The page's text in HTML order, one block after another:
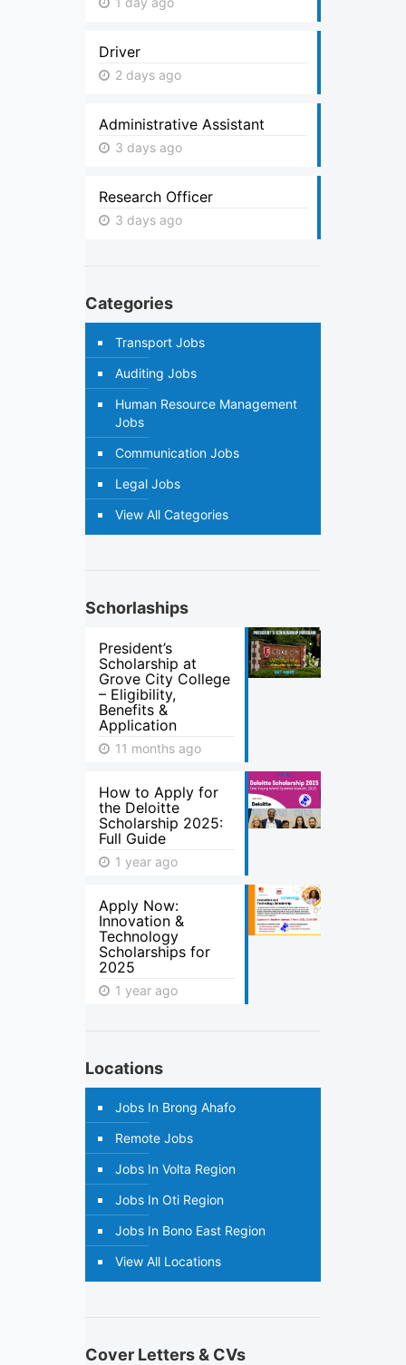
Driver
2 days ago
Administrative Assistant
3 days ago
Research Officer
3 days ago
Categories
Transport Jobs
Auditing Jobs
Human Resource Management
Jobs
Communication Jobs
Legal Jobs
View All Categories
Schorlaships
President’s
Scholarship at
Grove City College
– Eligibility,
Benefits &
Application
11 months ago
How to Apply for
the Deloitte
Scholarship 2025:
Full Guide
1 year ago
Apply Now:
Innovation &
Technology
Scholarships for
2025
1 year ago
Locations
Jobs In Brong Ahafo
Remote Jobs
Jobs In Volta Region
Jobs In Oti Region
Jobs In Bono East Region
View All Locations
Cover Letters & CVs